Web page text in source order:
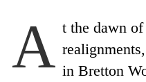
A t the dawn
in Bretton